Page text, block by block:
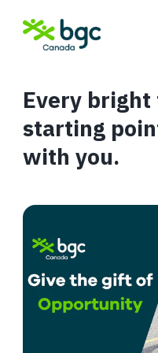
Every
starting
with you.